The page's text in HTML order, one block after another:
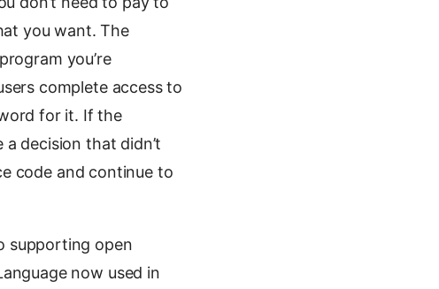
you want. The
you’re
complete access to
for it. If the
decision that didn’t
code and continue to
supporting open
now used in